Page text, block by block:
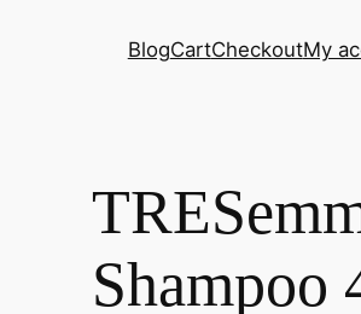
BlogCartCheckoutMy
Shampoo